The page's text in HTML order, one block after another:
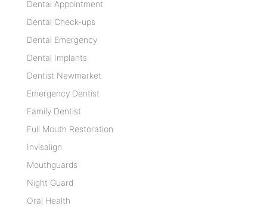
Dental Appointment
Dental Check-ups
Dental Emergency
Dental Implants
Dentist Newmarket
Emergency Dentist
Family Dentist
Full Mouth Restoration
Invisalign
Mouthguards
Night Guard
Oral Health